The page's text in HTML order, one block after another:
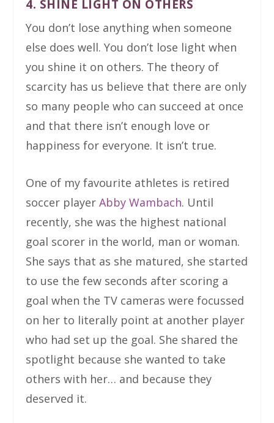
4. SHINE LIGHT ON OTHERS
You don’t lose anything when someone
else does well. You don’t lose light when
you shine it on others. The theory of
scarcity has us believe that there are only
so many people who can succeed at once
and that there isn’t enough love or
happiness for everyone. It isn’t true.
One of my favourite athletes is retired
soccer playerAbby Wambach. Until
recently, she was the highest national
goal scorer in the world, man or woman.
She says that as she matured, she started
to use the few seconds after scoring a
goal when the TV cameras were focussed
on her to literally point at another player
who had set up the goal. She shared the
spotlight because she wanted to take
others with her… and because they
deserved it.